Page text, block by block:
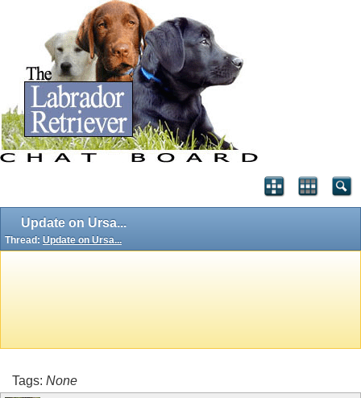
Update on Ursa...
Thread: Update on Ursa...
Tags: None